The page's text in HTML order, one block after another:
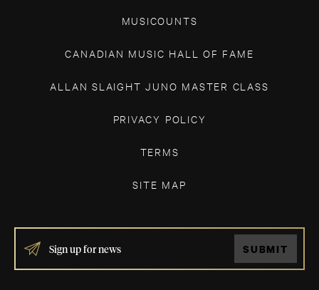
MUSICOUNTS
CANADIAN MUSIC HALL OF FAME
ALLAN SLAIGHT JUNO MASTER CLASS
PRIVACY POLICY
TERMS
SITE MAP
IF
YOU
ARE
SUBMIT